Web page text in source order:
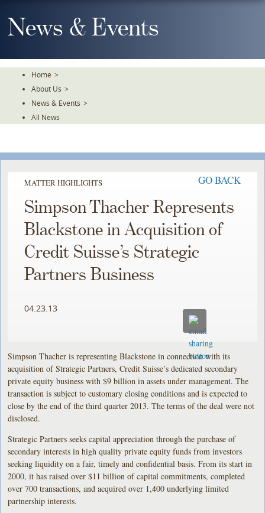
To
TheNews & Events
Home >
About Us >
News & Events >
All News
MATTER HIGHLIGHTS GO BACK
Simpson Thacher Represents
Blackstone in Acquisition of
Credit Suisse’s Strategic
Partners Business
04.23.13
Simpson Thacher is representing Blackstone in connection with its
acquisition of Strategic Partners, Credit Suisse’s dedicated secondary
private equity business with $9 billion in assets under management. The
transaction is subject to customary closing conditions and is expected to
close by the end of the third quarter 2013. The terms of the deal were not
disclosed.
Strategic Partners seeks capital appreciation through the purchase of
secondary interests in high quality private equity funds from investors
seeking liquidity on a fair, timely and confidential basis. From its start in
2000, it has raised over $11 billion of capital commitments, completed
over 700 transactions, and acquired over 1,400 underlying limited
partnership interests.